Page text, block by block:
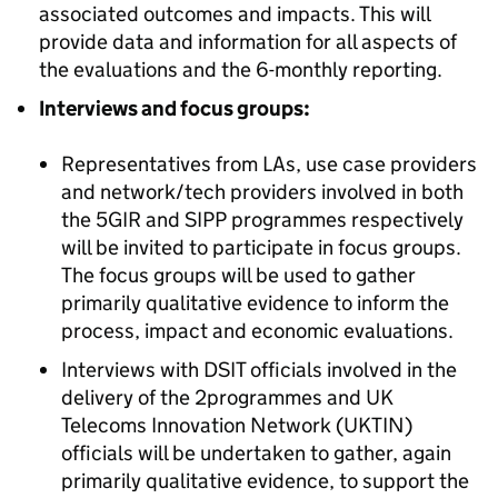
associated outcomes and impacts. This will
provide data and information for all aspects of
the evaluations and the 6-monthly reporting.
Interviews and focus groups:
Representatives from LAs, use case providers
and network/tech providers involved in both
the 5GIR and SIPP programmes respectively
will be invited to participate in focus groups.
The focus groups will be used to gather
primarily qualitative evidence to inform the
process, impact and economic evaluations.
Interviews with DSIT officials involved in the
delivery of the 2programmes and UK
Telecoms Innovation Network (UKTIN)
officials will be undertaken to gather, again
primarily qualitative evidence, to support the